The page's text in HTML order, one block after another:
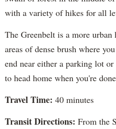
with a variety of hikes for all
The Greenbelt is a more
areas of dense brush where
end near either a parking lot
to head home when you're
Travel Time: 40 minutes
Transit Directions: From the